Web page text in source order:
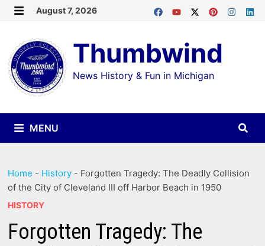
Skip
content
August 7, 2026
Thumbwind
News History & Fun in Michigan
MENU
Home - History - Forgotten Tragedy: The Deadly Collision
of the City of Cleveland III off Harbor Beach in 1950
HISTORY
Forgotten Tragedy: The